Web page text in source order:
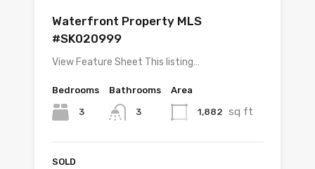
Waterfront Property MLS
#SK020999
View Feature Sheet This listing…
Bedrooms
3
Bathrooms
3
Area
1,882 sq ft
SOLD